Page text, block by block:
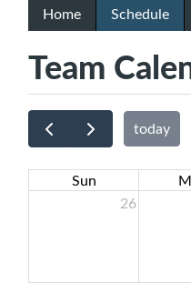
Home Schedule
Team
today
Sun
26